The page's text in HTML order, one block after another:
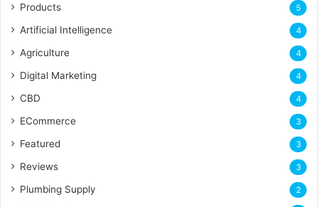
Products 5
Artificial Intelligence 4
Agriculture 4
Digital Marketing 4
CBD 4
ECommerce 3
Featured 3
Reviews 3
Plumbing Supply 2